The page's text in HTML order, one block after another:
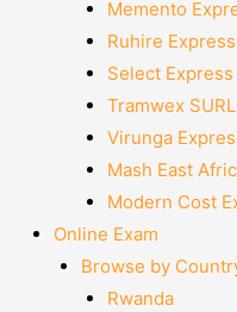
Memento
Ruhire
Select Express
Tramwex
Virunga
Mash East
Modern Cost
Online Exam
Browse by
Rwanda